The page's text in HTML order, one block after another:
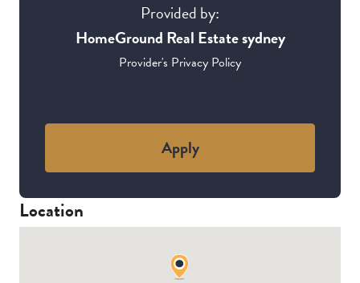
Provided by:
HomeGround Real Estate sydney
Provider's Privacy Policy
Apply
Location